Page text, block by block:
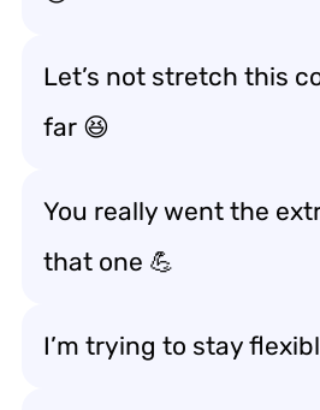
Let’s not stretch this
far 😆
You really went the
that one 💪
I’m trying to stay